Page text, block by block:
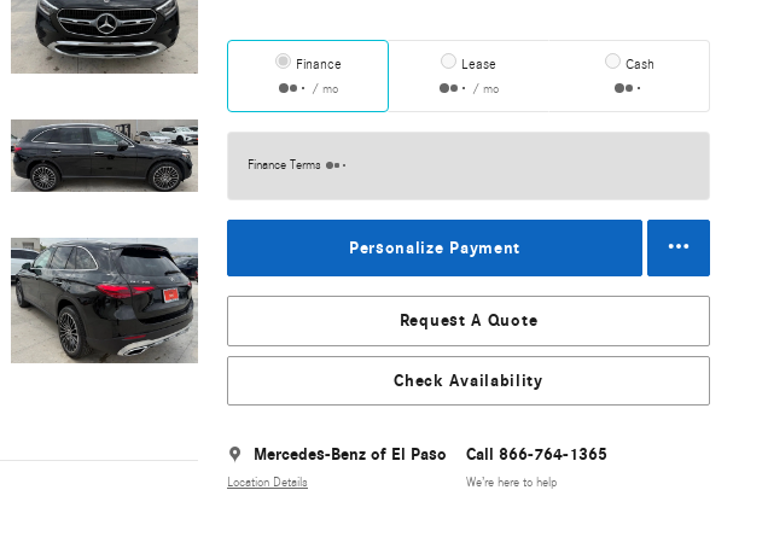
Finance
/ mo
Lease
/ mo
Cash
Finance Terms
Personalize Payment
Request A Quote
Check Availability
Mercedes-Benz of El Paso
Location Details
Call 866-764-1365
We’re here to help